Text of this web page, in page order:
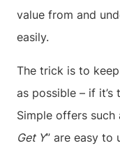
value from and
easily.
The trick is to
as possible – if it’s
Simple offers such
Get Y” are easy to